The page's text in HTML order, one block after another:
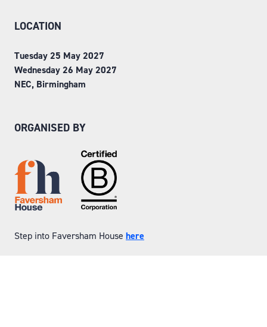
LOCATION
Tuesday 25 May 2027
Wednesday 26 May 2027
NEC, Birmingham
ORGANISED BY
Step into Faversham House here